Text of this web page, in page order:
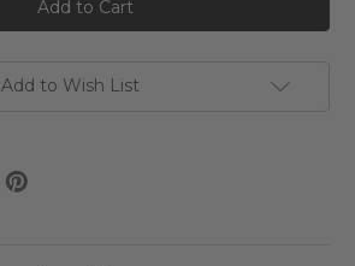
Centella
Poremizing
Foam
Centella
Poremizing
Foam
Add to Wish List